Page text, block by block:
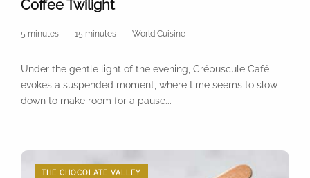
Coffee Twilight
5 minutes 15 minutes World Cuisine
Under the gentle light of the evening, Crépuscule Café
evokes a suspended moment, where time seems to slow
down to make room for a pause...
THE CHOCOLATE VALLEY